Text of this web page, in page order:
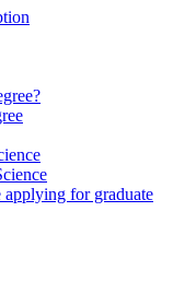
applying for graduate